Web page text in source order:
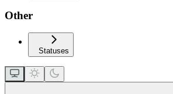
Other
Statuses